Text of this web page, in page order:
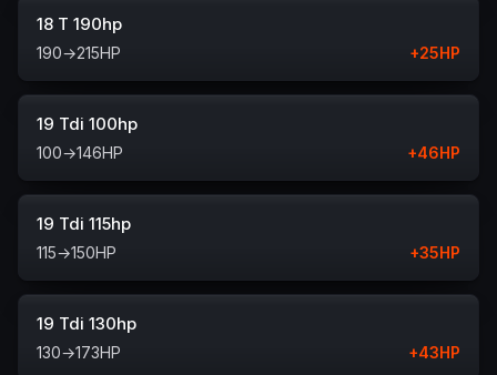
18 T 190hp
190→215HP +25HP
19 Tdi 100hp
100→146HP +46HP
19 Tdi 115hp
115→150HP +35HP
19 Tdi 130hp
130→173HP +43HP